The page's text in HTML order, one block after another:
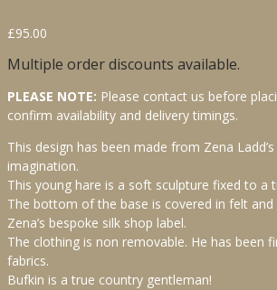
£95.00
Multiple order discounts available.
PLEASE NOTE: Please contact us before
confirm availability and delivery timings.
This design has been made from Zena
imagination.
This young hare is a soft sculpture fixed to a
The bottom of the base is covered in felt and
Zena’s bespoke silk shop label.
The clothing is non removable. He has been
fabrics.
Bufkin is a true country gentleman!